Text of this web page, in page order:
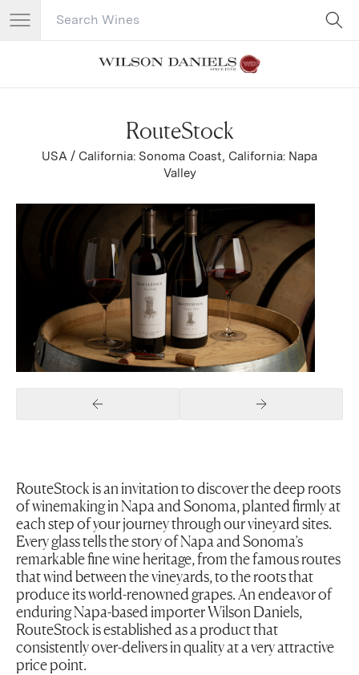
Search Catalog
RouteStock
USA / California: Sonoma Coast, California: Napa
Valley
Previous Slide Next Slide
RouteStock is an invitation to discover the deep roots
of winemaking in Napa and Sonoma, planted firmly at
each step of your journey through our vineyard sites.
Every glass tells the story of Napa and Sonoma’s
remarkable fine wine heritage, from the famous routes
that wind between the vineyards, to the roots that
produce its world-renowned grapes. An endeavor of
enduring Napa-based importer Wilson Daniels,
RouteStock is established as a product that
consistently over-delivers in quality at a very attractive
price point.